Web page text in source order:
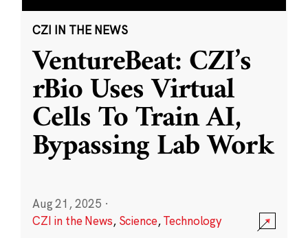
CZI IN THE NEWS
VentureBeat: CZI’s
rBio Uses Virtual
Cells To Train AI,
Bypassing Lab Work
Aug 21, 2025 ·
CZI in the News, Science,Technology